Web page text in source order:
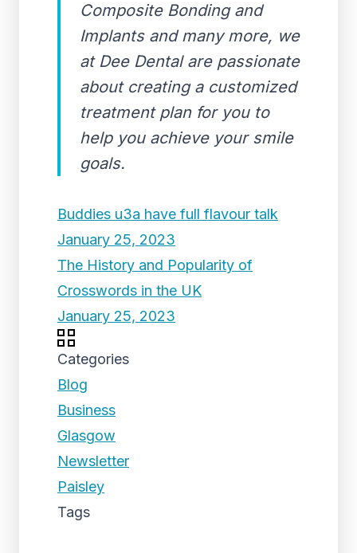
Composite Bonding and
Implants and many more, we
at Dee Dental are passionate
about creating a customized
treatment plan for you to
help you achieve your smile
goals.
Buddies u3a have full flavour talk
January 25, 2023
The History and Popularity of
Crosswords in the UK
January 25, 2023
Categories
Blog
Business
Glasgow
Newsletter
Paisley
Tags